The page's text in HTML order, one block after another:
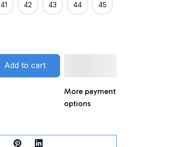
41 42 43 44 45
Add to cart
More payment
options